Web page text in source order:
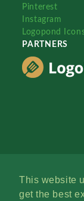
This website
get the best
Pinterest
Instagram
Logopond
PARTNERS